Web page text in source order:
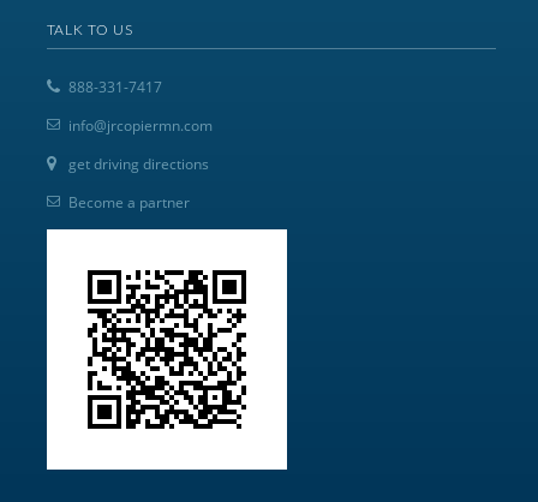
TALK TO US
888-331-7417
info@jrcopiermn.com
get driving directions
Become a partner